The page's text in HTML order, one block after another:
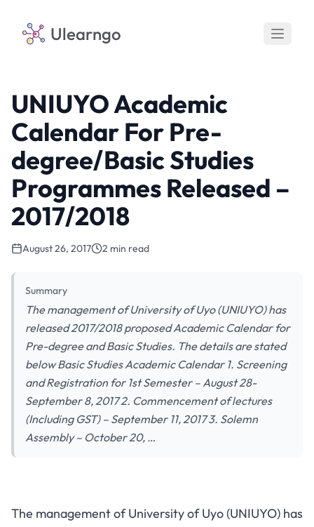
Ulearngo
UNIUYO Academic
Calendar For Pre-
degree/Basic Studies
Programmes Released –
2017/2018
August 26, 2017 2 min read
Summary
The management of University of Uyo (UNIUYO) has
released 2017/2018 proposed Academic Calendar for
Pre-degree and Basic Studies. The details are stated
below Basic Studies Academic Calendar 1. Screening
and Registration for 1st Semester – August 28-
September 8, 2017 2. Commencement of lectures
(Including GST) – September 11, 2017 3. Solemn
Assembly – October 20, …
The management of University of Uyo (UNIUYO) has